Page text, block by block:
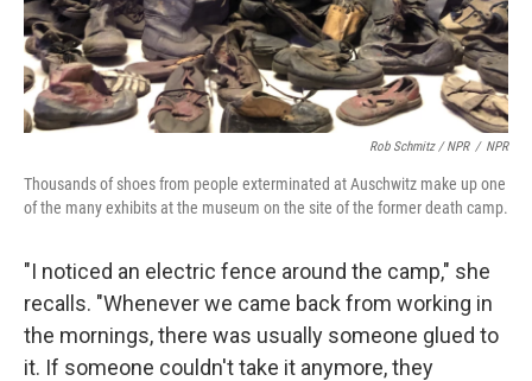
Rob Schmitz / NPR / NPR
Thousands of shoes from people exterminated at Auschwitz make up one
of the many exhibits at the museum on the site of the former death camp.
"I noticed an electric fence around the camp," she
recalls. "Whenever we came back from working in
the mornings, there was usually someone glued to
it. If someone couldn't take it anymore, they